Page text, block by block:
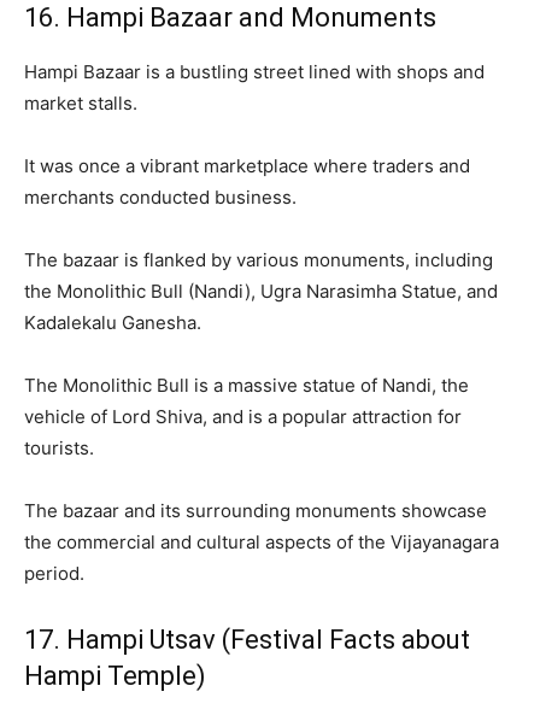
16. Hampi Bazaar and Monuments
Hampi Bazaar is a bustling street lined with shops and
market stalls.
It was once a vibrant marketplace where traders and
merchants conducted business.
The bazaar is flanked by various monuments, including
the Monolithic Bull (Nandi), Ugra Narasimha Statue, and
Kadalekalu Ganesha.
The Monolithic Bull is a massive statue of Nandi, the
vehicle of Lord Shiva, and is a popular attraction for
tourists.
The bazaar and its surrounding monuments showcase
the commercial and cultural aspects of the Vijayanagara
period.
17. Hampi Utsav (Festival Facts about
Hampi Temple)